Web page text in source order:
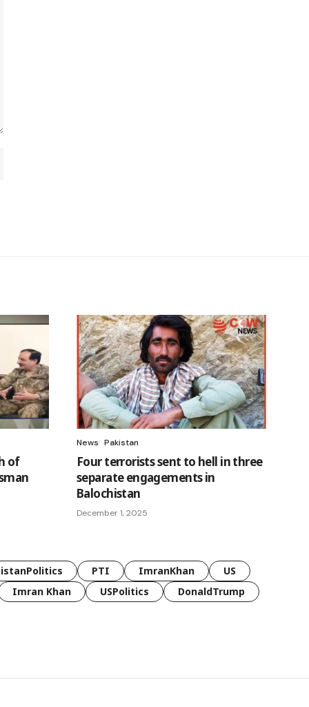
of
News Pakistan
Four terrorists sent to hell in three
separate engagements in
Balochistan
December 1, 2025
PTI ImranKhan
US
Imran Khan
USPolitics DonaldTrump